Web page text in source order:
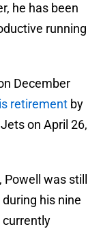
he has been
running
December
retirement by
on April 26,
was still
his nine
currently